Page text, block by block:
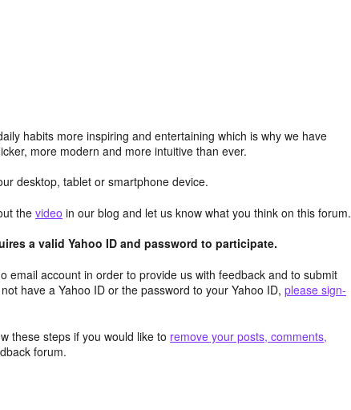
habits more inspiring and entertaining which is why we have
more modern and more intuitive than ever.
desktop, tablet or smartphone device.
the video in our blog and let us know what you think on this forum.
a valid Yahoo ID and password to participate.
email account in order to provide us with feedback and to submit
have a Yahoo ID or the password to your Yahoo ID, please sign-
these steps if you would like to remove your posts, comments,
forum.